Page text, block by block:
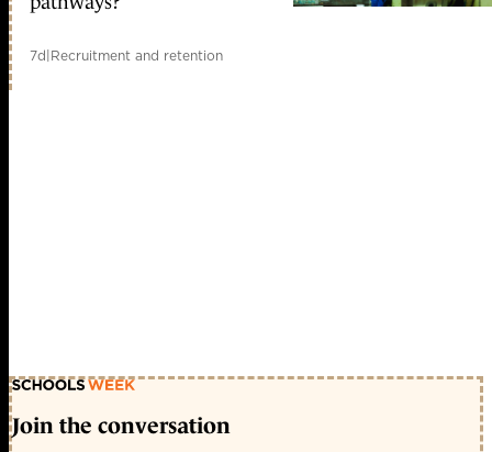
7d|Recruitment and retention
Join the conversation